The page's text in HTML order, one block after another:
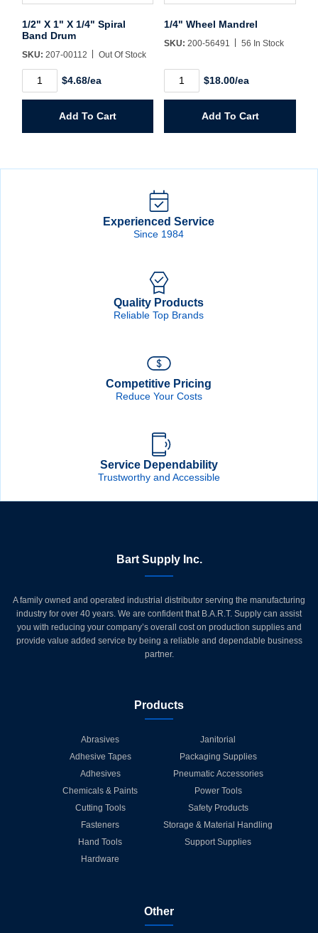
1/2" X 1" X 1/4" Spiral
Band Drum
SKU: 207-00112 Out Of Stock
Spiral
$4.68/ea
Add To Cart
1/4" Wheel Mandrel
SKU: 200-56491 56 In Stock
Wheel
$18.00/ea
Add To Cart
Experienced Service
Since 1984
Quality Products
Reliable Top Brands
Competitive Pricing
Reduce Your Costs
Service Dependability
Trustworthy and Accessible
Bart Supply Inc.
A family owned and operated industrial distributor serving the manufacturing
industry for over 40 years. We are confident that B.A.R.T. Supply can assist
you with reducing your company’s overall cost on production supplies and
provide value added service by being a reliable and dependable business
partner.
Products
Abrasives
Adhesive Tapes
Adhesives
Chemicals & Paints
Cutting Tools
Fasteners
Hand Tools
Hardware
Janitorial
Packaging Supplies
Pneumatic Accessories
Power Tools
Safety Products
Storage & Material Handling
Support Supplies
Other